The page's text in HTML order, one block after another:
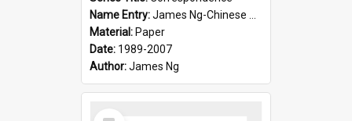
Name Entry:James Ng-Chinese Collection Ng Room
Material: Paper
Date: 1989-2007
Author:James Ng
Select